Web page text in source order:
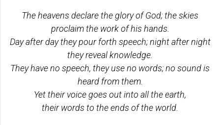
The heavens declare the glory of God; the skies
proclaim the work of his hands.
Day after day they pour forth speech; night after night
they reveal knowledge.
They have no speech, they use no words; no sound is
heard from them.
Yet their voice goes out into all the earth,
their words to the ends of the world.